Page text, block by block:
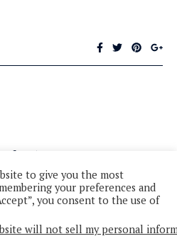
Privacy Policy Cookie Policy
to give you the most
your preferences and
you consent to the use of
will not sell my personal